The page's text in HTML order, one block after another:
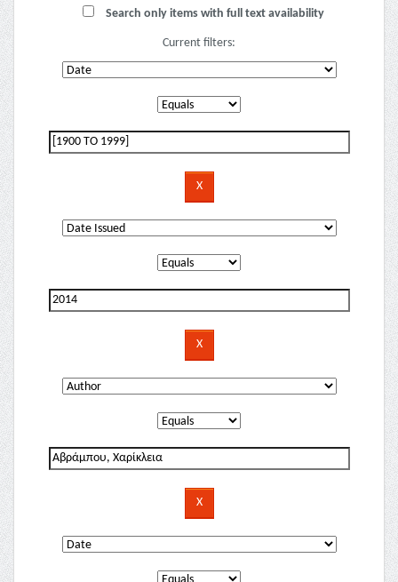
Search only items with full text availability
Current filters: